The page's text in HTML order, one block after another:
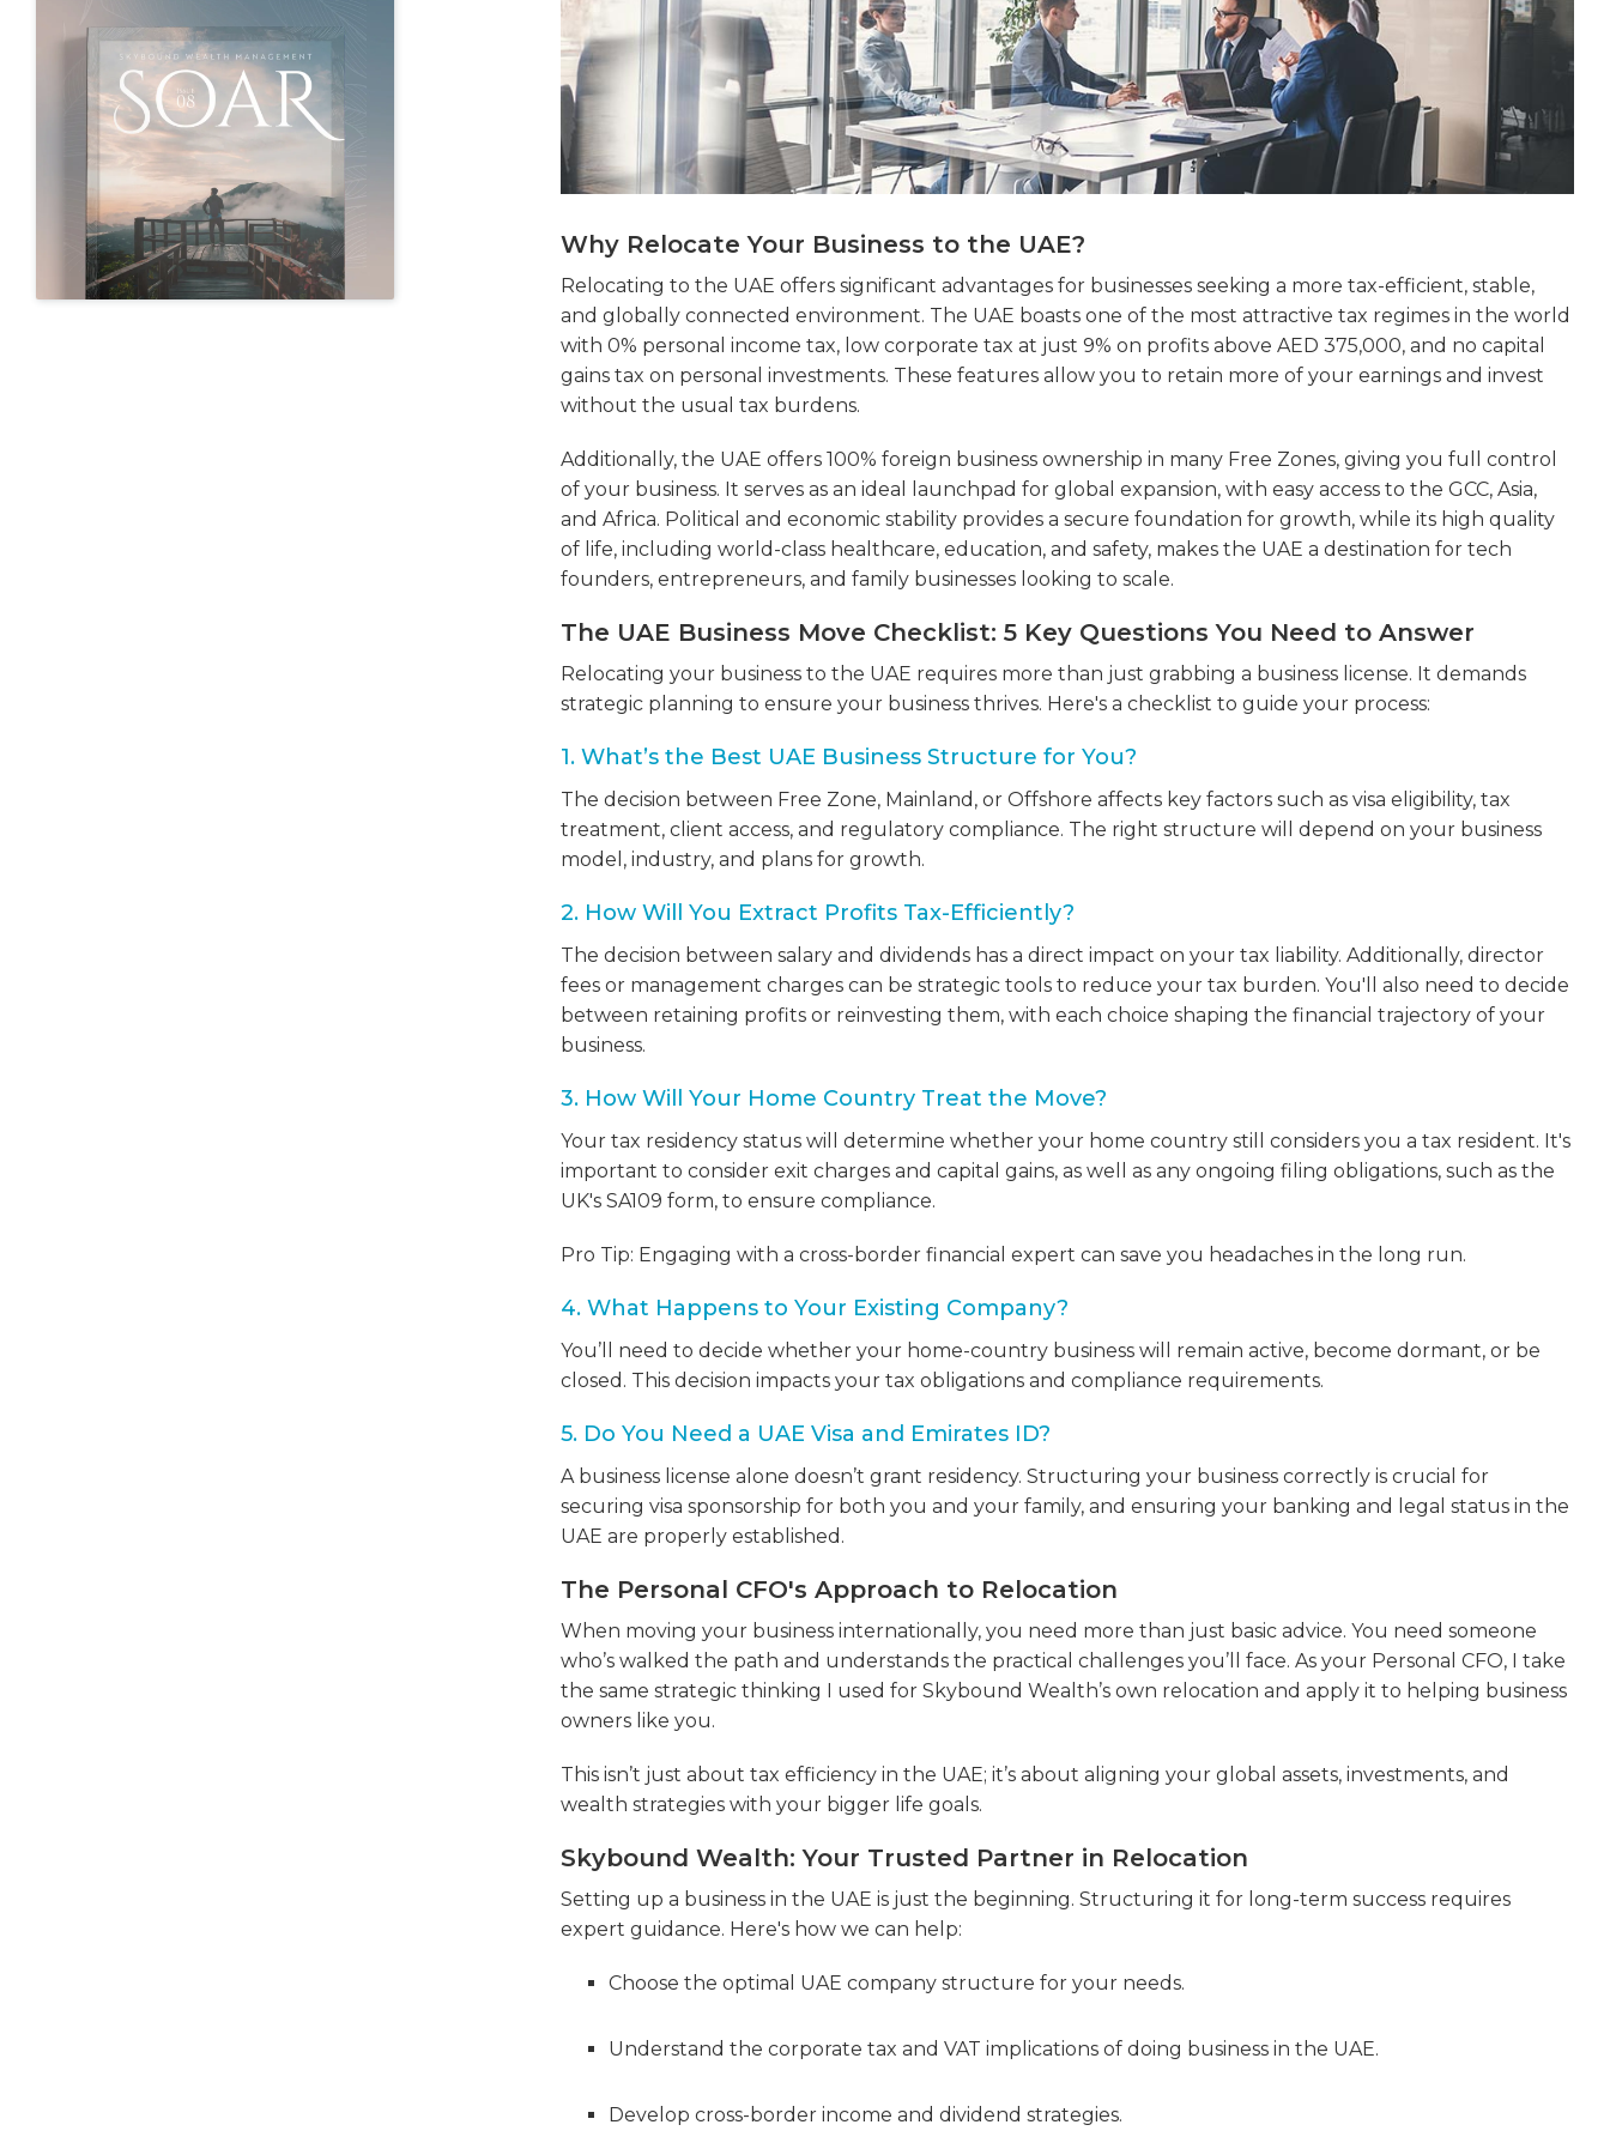
Why Relocate Your Business to the UAE?
Relocating to the UAE offers significant advantages for businesses seeking a more tax-efficient, stable,
and globally connected environment. The UAE boasts one of the most attractive tax regimes in the world
with 0% personal income tax, low corporate tax at just 9% on profits above AED 375,000, and no capital
gains tax on personal investments. These features allow you to retain more of your earnings and invest
without the usual tax burdens.
Additionally, the UAE offers 100% foreign business ownership in many Free Zones, giving you full control
of your business. It serves as an ideal launchpad for global expansion, with easy access to the GCC, Asia,
and Africa. Political and economic stability provides a secure foundation for growth, while its high quality
of life, including world-class healthcare, education, and safety, makes the UAE a destination for tech
founders, entrepreneurs, and family businesses looking to scale.
The UAE Business Move Checklist: 5 Key Questions You Need to Answer
Relocating your business to the UAE requires more than just grabbing a business license. It demands
strategic planning to ensure your business thrives. Here's a checklist to guide your process:
1. What’s the Best UAE Business Structure for You?
The decision between Free Zone, Mainland, or Offshore affects key factors such as visa eligibility, tax
treatment, client access, and regulatory compliance. The right structure will depend on your business
model, industry, and plans for growth.
2. How Will You Extract Profits Tax-Efficiently?
The decision between salary and dividends has a direct impact on your tax liability. Additionally, director
fees or management charges can be strategic tools to reduce your tax burden. You'll also need to decide
between retaining profits or reinvesting them, with each choice shaping the financial trajectory of your
business.
3. How Will Your Home Country Treat the Move?
Your tax residency status will determine whether your home country still considers you a tax resident. It's
important to consider exit charges and capital gains, as well as any ongoing filing obligations, such as the
UK's SA109 form, to ensure compliance.
Pro Tip: Engaging with a cross-border financial expert can save you headaches in the long run.
4. What Happens to Your Existing Company?
You’ll need to decide whether your home-country business will remain active, become dormant, or be
closed. This decision impacts your tax obligations and compliance requirements.
5. Do You Need a UAE Visa and Emirates ID?
A business license alone doesn’t grant residency. Structuring your business correctly is crucial for
securing visa sponsorship for both you and your family, and ensuring your banking and legal status in the
UAE are properly established.
The Personal CFO's Approach to Relocation
When moving your business internationally, you need more than just basic advice. You need someone
who’s walked the path and understands the practical challenges you’ll face. As your Personal CFO, I take
the same strategic thinking I used for Skybound Wealth’s own relocation and apply it to helping business
owners like you.
This isn’t just about tax efficiency in the UAE; it’s about aligning your global assets, investments, and
wealth strategies with your bigger life goals.
Skybound Wealth: Your Trusted Partner in Relocation
Setting up a business in the UAE is just the beginning. Structuring it for long-term success requires
expert guidance. Here's how we can help:
Choose the optimal UAE company structure for your needs.
Understand the corporate tax and VAT implications of doing business in the UAE.
Develop cross-border income and dividend strategies.